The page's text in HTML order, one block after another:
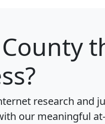
research and
our meaningful